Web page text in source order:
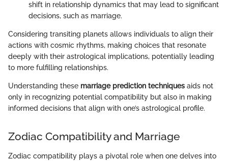
shift in relationship dynamics that may lead to significant
decisions, such as marriage.
Considering transiting planets allows individuals to align their
actions with cosmic rhythms, making choices that resonate
deeply with their astrological implications, potentially leading
to more fulfilling relationships.
Understanding these marriage prediction techniques aids not
only in recognizing potential compatibility but also in making
informed decisions that align with one’s astrological profile.
Zodiac Compatibility and Marriage
Zodiac compatibility plays a pivotal role when one delves into